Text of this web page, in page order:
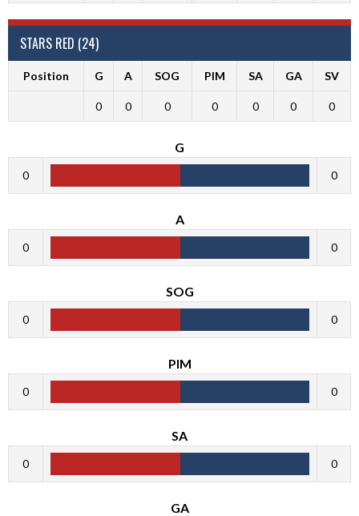
STARS RED (24)
Position G A SOG PIM SA GA SV
0 0 0 0 0 0 0
G
0 0
A
0 0
SOG
0 0
PIM
0 0
SA
0 0
GA